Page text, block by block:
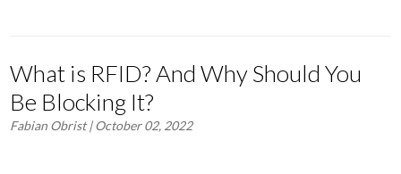
What is RFID? And Why Should You
Be Blocking It?
Fabian Obrist| October 02, 2022